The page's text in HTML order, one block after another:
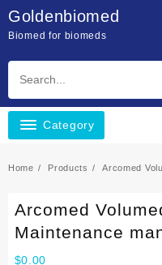
content
Goldenbiomed
Biomed for biomeds
Category
Home Products Arcomed
Arcomed
Maintenance
$0.00